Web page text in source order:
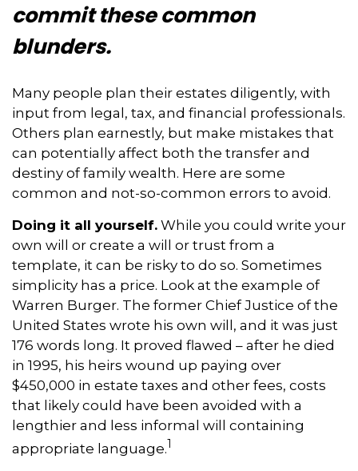
commit these common
blunders.
Many people plan their estates diligently, with
input from legal, tax, and financial professionals.
Others plan earnestly, but make mistakes that
can potentially affect both the transfer and
destiny of family wealth. Here are some
common and not-so-common errors to avoid.
Doing it all yourself. While you could write your
own will or create a will or trust from a
template, it can be risky to do so. Sometimes
simplicity has a price. Look at the example of
Warren Burger. The former Chief Justice of the
United States wrote his own will, and it was just
176 words long. It proved flawed – after he died
in 1995, his heirs wound up paying over
$450,000 in estate taxes and other fees, costs
that likely could have been avoided with a
lengthier and less informal will containing
appropriate language.1